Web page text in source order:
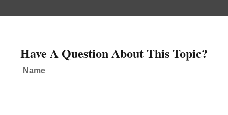
Have A Question About This Topic?
Name